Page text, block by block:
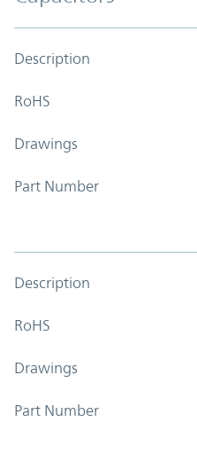
Description
RoHS
Drawings
Part Number
Description
RoHS
Drawings
Part Number